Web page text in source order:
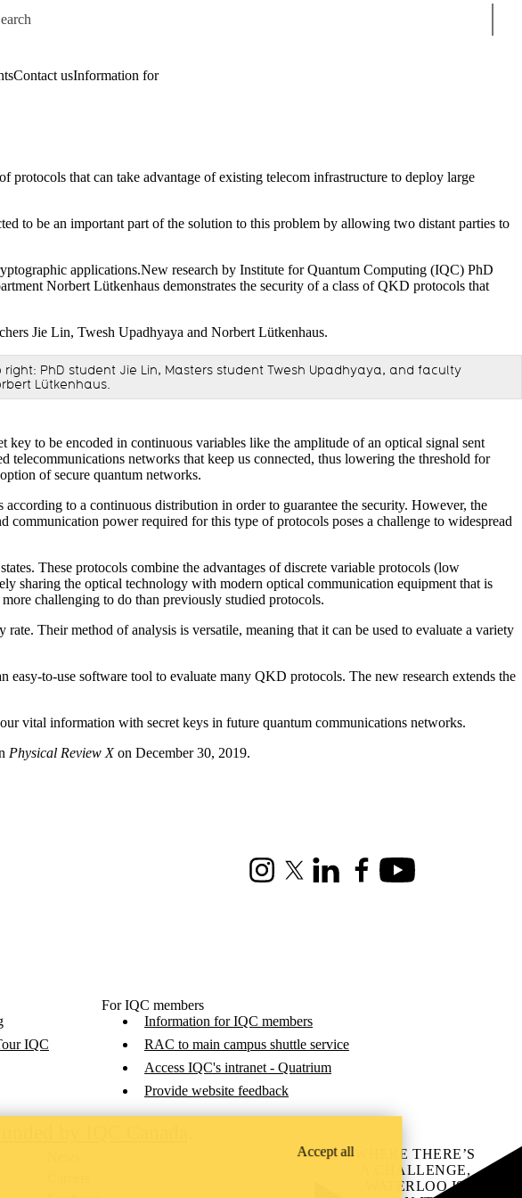
for
Contact usInformation for
that can take advantage of existing telecom infrastructure to deploy large
to be an important part of the solution to this problem by allowing two distant parties to
applications.New research by Institute for Quantum Computing (IQC) PhD
Norbert Lütkenhaus demonstrates the security of a class of QKD protocols that
right: PhD student Jie Lin, Masters student Twesh Upadhyaya, and faculty
Lütkenhaus.
to be encoded in continuous variables like the amplitude of an optical signal sent
networks that keep us connected, thus lowering the threshold for
of secure quantum networks.
to a continuous distribution in order to guarantee the security. However, the
communication power required for this type of protocols poses a challenge to widespread
These protocols combine the advantages of discrete variable protocols (low
sharing the optical technology with modern optical communication equipment that is
challenging to do than previously studied protocols.
Their method of analysis is versatile, meaning that it can be used to evaluate a variety
to-use software tool to evaluate many QKD protocols. The new research extends the
vital information with secret keys in future quantum communications networks.
Physical Review Xon December 30, 2019.
InstagramX (formerly Twitter)
LinkedInFacebookYoutube
IQC
For IQC members
Information for IQC members
RAC to main campus shuttle service
Access IQC's intranet - Quatrium
Provide website feedback
WHERE THERE’S
A CHALLENGE,
WATERLOO IS
Accept all